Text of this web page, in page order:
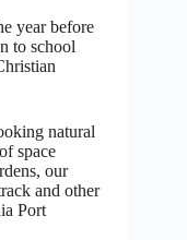
year before
to school
natural
space
our
and other
Port